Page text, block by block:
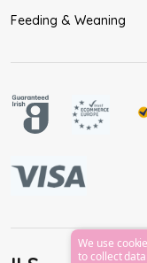
Feeding & Weaning
We use
to collect